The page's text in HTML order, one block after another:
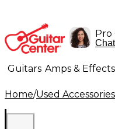
Pro
Chat
Guitars Amps & Effects
Lighting Band &
Home/Used Accessories